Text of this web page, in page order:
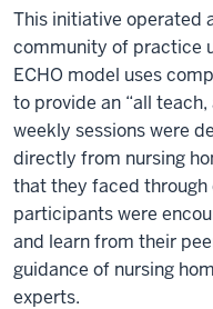
This initiative operated
community of practice
ECHO model uses
to provide an “all
weekly sessions were
directly from nursing
that they faced through
participants were
and learn from their
guidance of nursing
experts.